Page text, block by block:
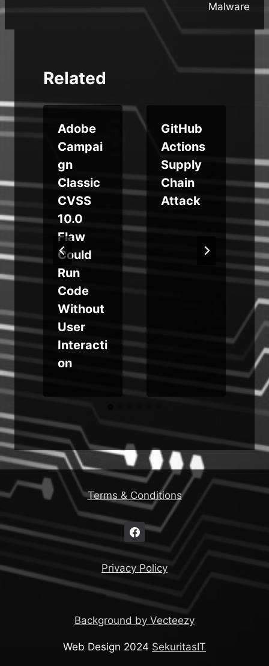
Malware
Related
Adobe
Campai
gn
Classic
CVSS
10.0
Flaw
Could
Run
Code
Without
User
Interacti
on
GitHub
Actions
Supply
Chain
Attack
Terms & Conditions
Privacy Policy
Background by Vecteezy
Web Design 2024 SekuritasIT